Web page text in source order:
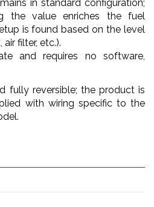
in standard configuration;
the value enriches the fuel
is found based on the level
filter, etc.).
and requires no software,
fully reversible; the product is
with wiring specific to the